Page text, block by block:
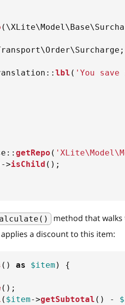
( \XLite\ Model\ Base\
\Order\Surcharge ;
:: lbl ( 'You
:: getRepo (
->isChild ( ) ;
method that
a discount to this item:
( ) as $item )
{
( ) ;
( $item->getSubtotal ( ) -